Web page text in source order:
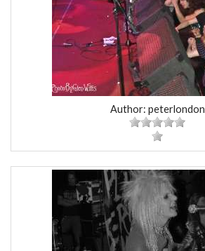
Author: peterlondon